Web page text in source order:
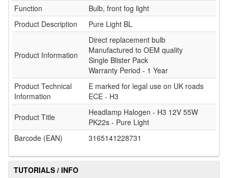
Function
Bulb, front fog light
Product Description
Pure Light BL
Product Information
Direct replacement bulb
Manufactured to OEM quality
Single Blister Pack
Warranty Period - 1 Year
Product Technical
Information
E marked for legal use on UK roads
ECE - H3
Product Title
Headlamp Halogen - H3 12V 55W
PK22s - Pure Light
Barcode (EAN)
3165141228731
TUTORIALS / INFO